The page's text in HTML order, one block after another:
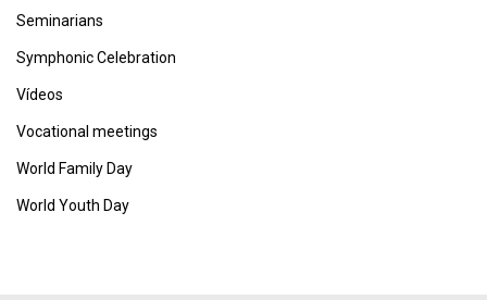
Seminarians
Symphonic Celebration
Vídeos
Vocational meetings
World Family Day
World Youth Day